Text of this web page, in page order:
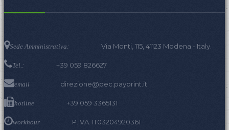
Sede Amministrativa: Via Monti, 115, 41123 Modena - Italy.
Tel.: +39 059 826627
email direzione@pec.payprint.it
hotline +39 059 3365131
workhour P.IVA: IT03204920361